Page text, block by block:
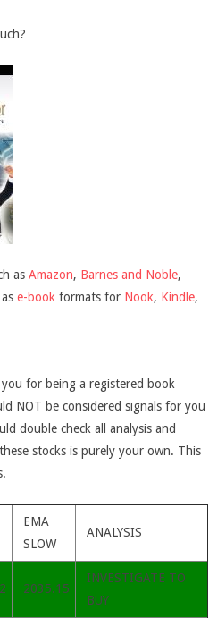
as Amazon, Barnes and Noble,
e-book formats for Nook, Kindle,
you for being a registered book
NOT be considered signals for you
double check all analysis and
stocks is purely your own. This
EMA
SLOW
ANALYSIS
2035.15
INVESTIGATE TO
BUY